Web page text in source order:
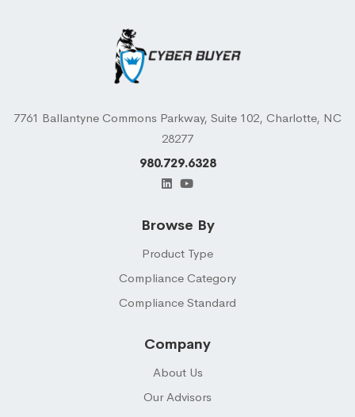
7761 Ballantyne Commons Parkway, Suite 102, Charlotte, NC
28277
980.729.6328
Browse By
Product Type
Compliance Category
Compliance Standard
Company
About Us
Our Advisors